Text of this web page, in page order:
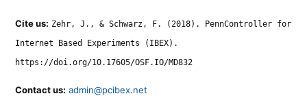
Cite us: Zehr, J., & Schwarz, F. (2018). PennController for
Internet Based Experiments (IBEX).
https://doi.org/10.17605/OSF.IO/MD832
Contact us: admin@pcibex.net